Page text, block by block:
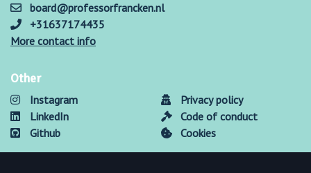
board@professorfrancken.nl
+31637174435
More contact info
Other
Instagram
LinkedIn
Github
Privacy policy
Code of conduct
Cookies